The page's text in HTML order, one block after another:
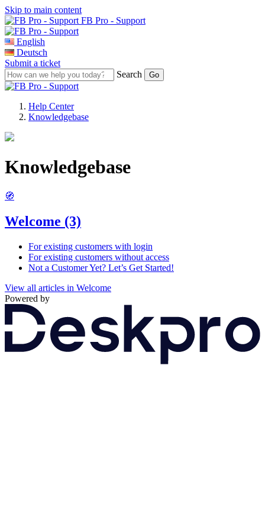
Skip to main content
FB Pro - Support
English
Deutsch
Submit a ticket
Search
Help Center
Knowledgebase
Knowledgebase
🧭
Welcome (3)
For existing customers with login
For existing customers without access
Not a Customer Yet? Let’s Get Started!
View all articles in Welcome
Powered by